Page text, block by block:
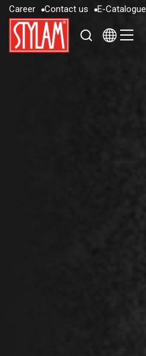
Career
Career
Contact us
Contac
E-Catalogue